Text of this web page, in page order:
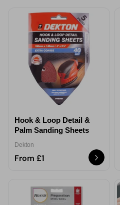
Hook & Loop Detail &
Palm Sanding Sheets
Dekton
From £1